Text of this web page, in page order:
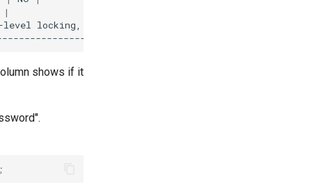
|
level locking,
shows if it
;